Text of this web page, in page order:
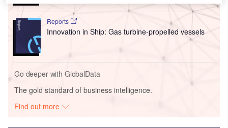
Reports
Innovation in Ship: Gas turbine-propelled vessels
Go deeper with GlobalData
The gold standard of business intelligence.
Find out more